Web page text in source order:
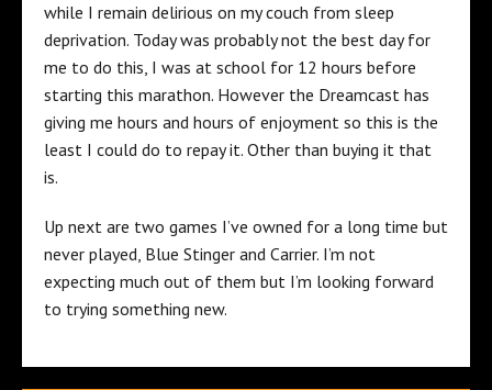
while I remain delirious on my couch from sleep
deprivation. Today was probably not the best day for
me to do this, I was at school for 12 hours before
starting this marathon. However the Dreamcast has
giving me hours and hours of enjoyment so this is the
least I could do to repay it. Other than buying it that
is.
Up next are two games I’ve owned for a long time but
never played, Blue Stinger and Carrier. I’m not
expecting much out of them but I’m looking forward
to trying something new.